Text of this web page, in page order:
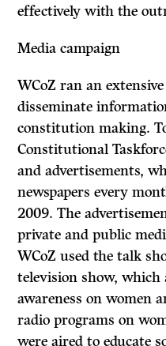
effectively with the
Media campaign
WCoZ ran an
disseminate
constitution making.
Constitutional
and advertisements,
newspapers every
2009. The
private and public
WCoZ used the talk
television show,
awareness on women
radio programs on
were aired to educate